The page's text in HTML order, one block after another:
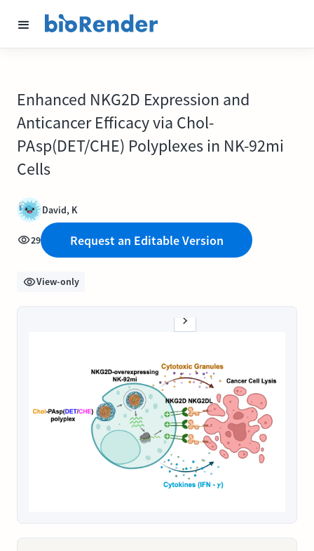
Enhanced NKG2D Expression and
Anticancer Efficacy via Chol-
PAsp(DET/CHE) Polyplexes in NK-92mi
Cells
David, K
29 Request an Editable Version
View-only